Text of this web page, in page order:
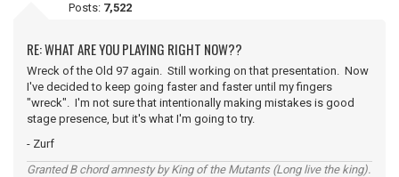
Posts: 7,522
RE: WHAT ARE YOU PLAYING RIGHT NOW??
Wreck of the Old 97 again. Still working on that presentation. Now
I've decided to keep going faster and faster until my fingers
"wreck". I'm not sure that intentionally making mistakes is good
stage presence, but it's what I'm going to try.
- Zurf
Granted B chord amnesty by King of the Mutants (Long live the king).